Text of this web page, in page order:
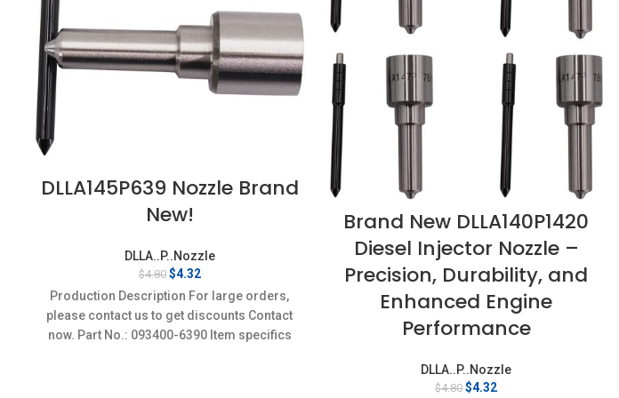
DLLA145P639 Nozzle Brand
New!
DLLA..P..Nozzle
$4.80 Original
price
was:
$4.80.
$4.32Current
price
is:
$4.32.
Production Description For large orders,
please contact us to get discounts Contact
now. Part No.: 093400-6390 Item specifics
Brand New DLLA140P1420
Diesel Injector Nozzle –
Precision, Durability, and
Enhanced Engine
Performance
DLLA..P..Nozzle
$4.80 Original
$4.32Current